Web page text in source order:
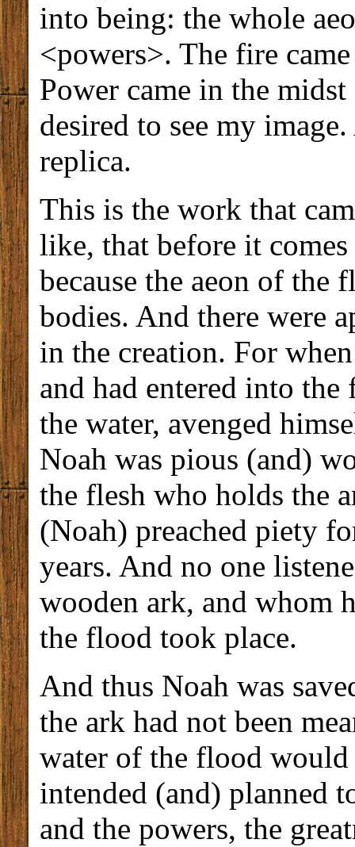
into being: the whole
<powers>. The fire
Power came in the
desired to see my
replica.
This is the work that
like, that before it
because the aeon of the
bodies. And there were
in the creation. For
and had entered into
the water, avenged
Noah was pious (and)
the flesh who holds the
(Noah) preached piety
years. And no one
wooden ark, and whom
the flood took place.
And thus Noah was
the ark had not been
water of the flood
intended (and) planned
and the powers, the